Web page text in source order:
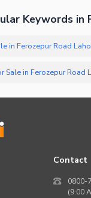
Keywords in
in Ferozepur Road
Contact
0800-
(9:00